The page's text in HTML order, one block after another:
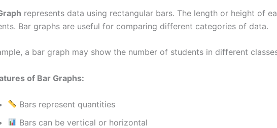
represents data using rectangular bars. The length or height of
Bar graphs are useful for comparing different categories of data.
a bar graph may show the number of students in different
of Bar Graphs:
Bars represent quantities
Bars can be vertical or horizontal